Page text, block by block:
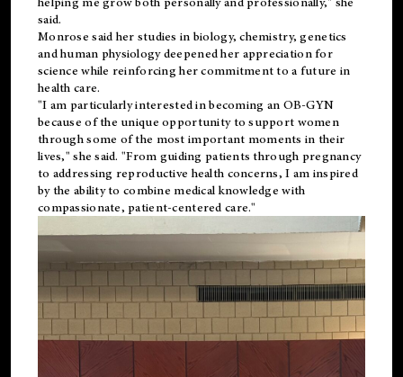
said.
Monrose said her studies in biology, chemistry, genetics
and human physiology deepened her appreciation for
science while reinforcing her commitment to a future in
health care.
"I am particularly interested in becoming an OB-GYN
because of the unique opportunity to support women
through some of the most important moments in their
lives," she said. "From guiding patients through pregnancy
to addressing reproductive health concerns, I am inspired
by the ability to combine medical knowledge with
compassionate, patient-centered care."